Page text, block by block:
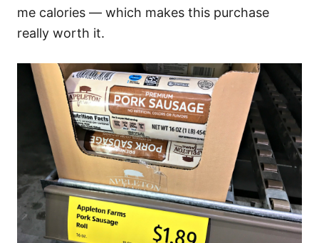
me calories — which makes this purchase
really worth it.